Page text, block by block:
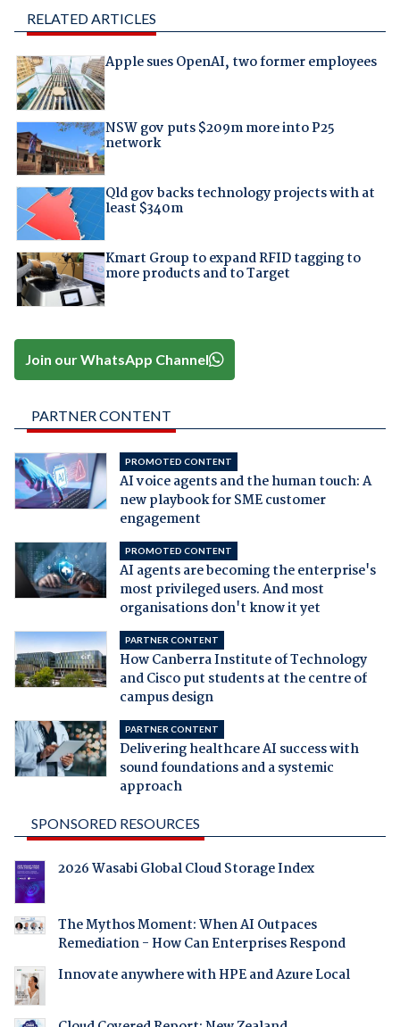
RELATED ARTICLES
Apple sues OpenAI, two former employees
NSW gov puts $209m more into P25
network
Qld gov backs technology projects with at
least $340m
Kmart Group to expand RFID tagging to
more products and to Target
Join our WhatsApp Channel
PARTNER CONTENT
PROMOTED CONTENT
AI voice agents and the human touch: A
new playbook for SME customer
engagement
PROMOTED CONTENT
AI agents are becoming the enterprise's
most privileged users. And most
organisations don't know it yet
PARTNER CONTENT
How Canberra Institute of Technology
and Cisco put students at the centre of
campus design
PARTNER CONTENT
Delivering healthcare AI success with
sound foundations and a systemic
approach
SPONSORED RESOURCES
2026 Wasabi Global Cloud Storage Index
The Mythos Moment: When AI Outpaces
Remediation - How Can Enterprises Respond
Innovate anywhere with HPE and Azure Local